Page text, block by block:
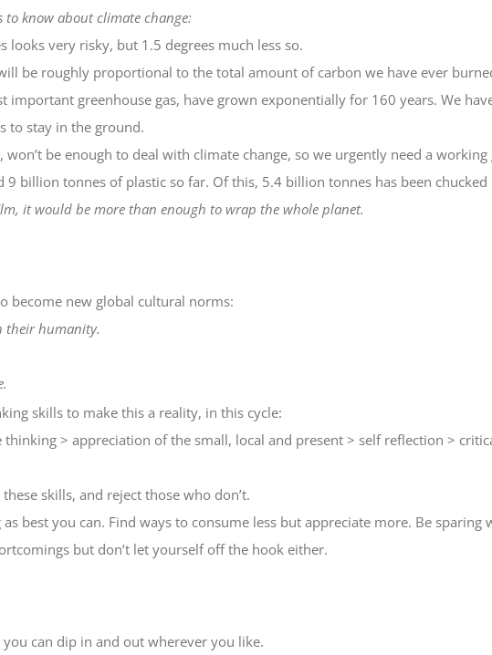
to know about climate change:
looks very risky, but 1.5 degrees much less so.
be roughly proportional to the total amount of carbon we have ever
important greenhouse gas, have grown exponentially for 160 years. We
to stay in the ground.
be enough to deal with climate change, so we urgently need a
9 billion tonnes of plastic so far. Of this, 5.4 billion tonnes has been
it would be more than enough to wrap the whole planet.
become new global cultural norms:
their humanity.
skills to make this a reality, in this cycle:
> appreciation of the small, local and present > self reflection >
skills, and reject those who don’t.
best you can. Find ways to consume less but appreciate more. Be
but don’t let yourself off the hook either.
can dip in and out wherever you like.